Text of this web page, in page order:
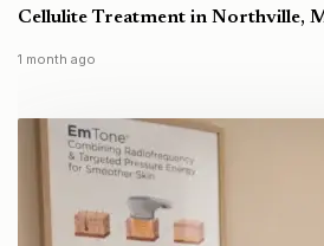
Cellulite Treatment in Northville,
1 month ago